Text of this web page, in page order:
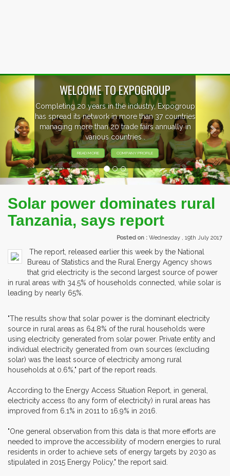
WELCOME TO EXPOGROUP
20 years in the industry, Expogroup
spread its network in more than 37 countries
more than 20 trade fairs annually in
various countries .
READ MORE COMPANY PROFILE
Previous
Solar power dominates rural
Tanzania, says report
Posted on : Wednesday , 19th July 2017
The report, released earlier this week by the National
Bureau of Statistics and the Rural Energy Agency shows
that grid electricity is the second largest source of power
in rural areas with 34.5% of households connected, while solar is
leading by nearly 65%.
"The results show that solar power is the dominant electricity
source in rural areas as 64.8% of the rural households were
using electricity generated from solar power. Private entity and
individual electricity generated from own sources (excluding
solar) was the least source of electricity among rural
households at 0.6%," part of the report reads.
According to the Energy Access Situation Report, in general,
electricity access (to any form of electricity) in rural areas has
improved from 6.1% in 2011 to 16.9% in 2016.
"One general observation from this data is that more efforts are
needed to improve the accessibility of modern energies to rural
residents in order to achieve sets of energy targets by 2030 as
stipulated in 2015 Energy Policy," the report said.